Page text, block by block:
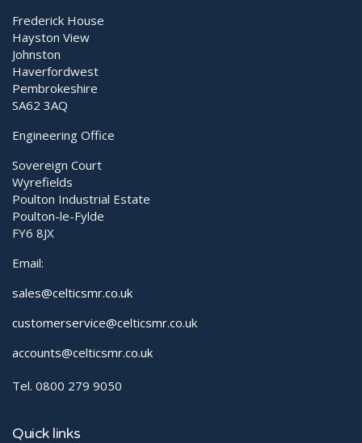
Frederick House
Hayston View
Johnston
Haverfordwest
Pembrokeshire
SA62 3AQ
Engineering Office
Sovereign Court
Wyrefields
Poulton Industrial Estate
Poulton-le-Fylde
FY6 8JX
Email:
sales@celticsmr.co.uk
customerservice@celticsmr.co.uk
accounts@celticsmr.co.uk
Tel. 0800 279 9050
Quick links